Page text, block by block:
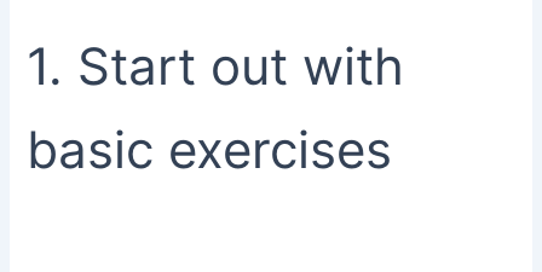
1. Start out with
basic exercises